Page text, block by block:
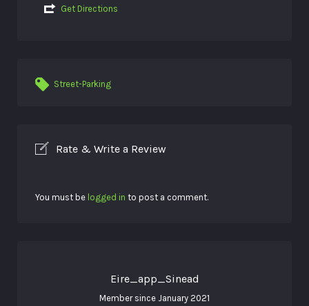
Get Directions
Street-Parking
Rate & Write a Review
You must be logged in to post a comment.
Eire_app_Sinead
Member since January 2021